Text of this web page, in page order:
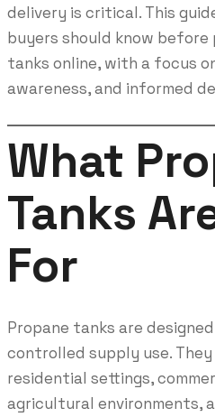
delivery is critical. This
buyers should know before
tanks online, with a focus
awareness, and informed
What
Tanks
For
Propane tanks are
controlled supply use. They
residential settings,
agricultural environments,